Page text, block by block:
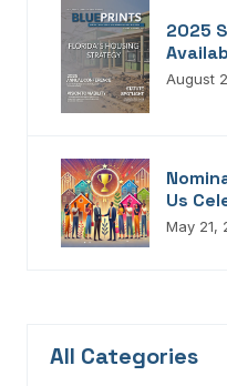
2025
August
Us
May 21,
All Categories